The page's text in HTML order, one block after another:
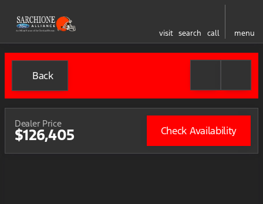
visit search call menu
Back
Dealer Price
$126,405 Check Availability